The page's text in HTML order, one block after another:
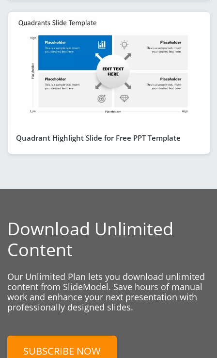
Quadrant Highlight Slide for Free PPT Template
Download Unlimited
Content
Our Unlimited Plan lets you download unlimited
content from SlideModel. Save hours of manual
work and enhance your next presentation with
professionally designed slides.
SUBSCRIBE NOW